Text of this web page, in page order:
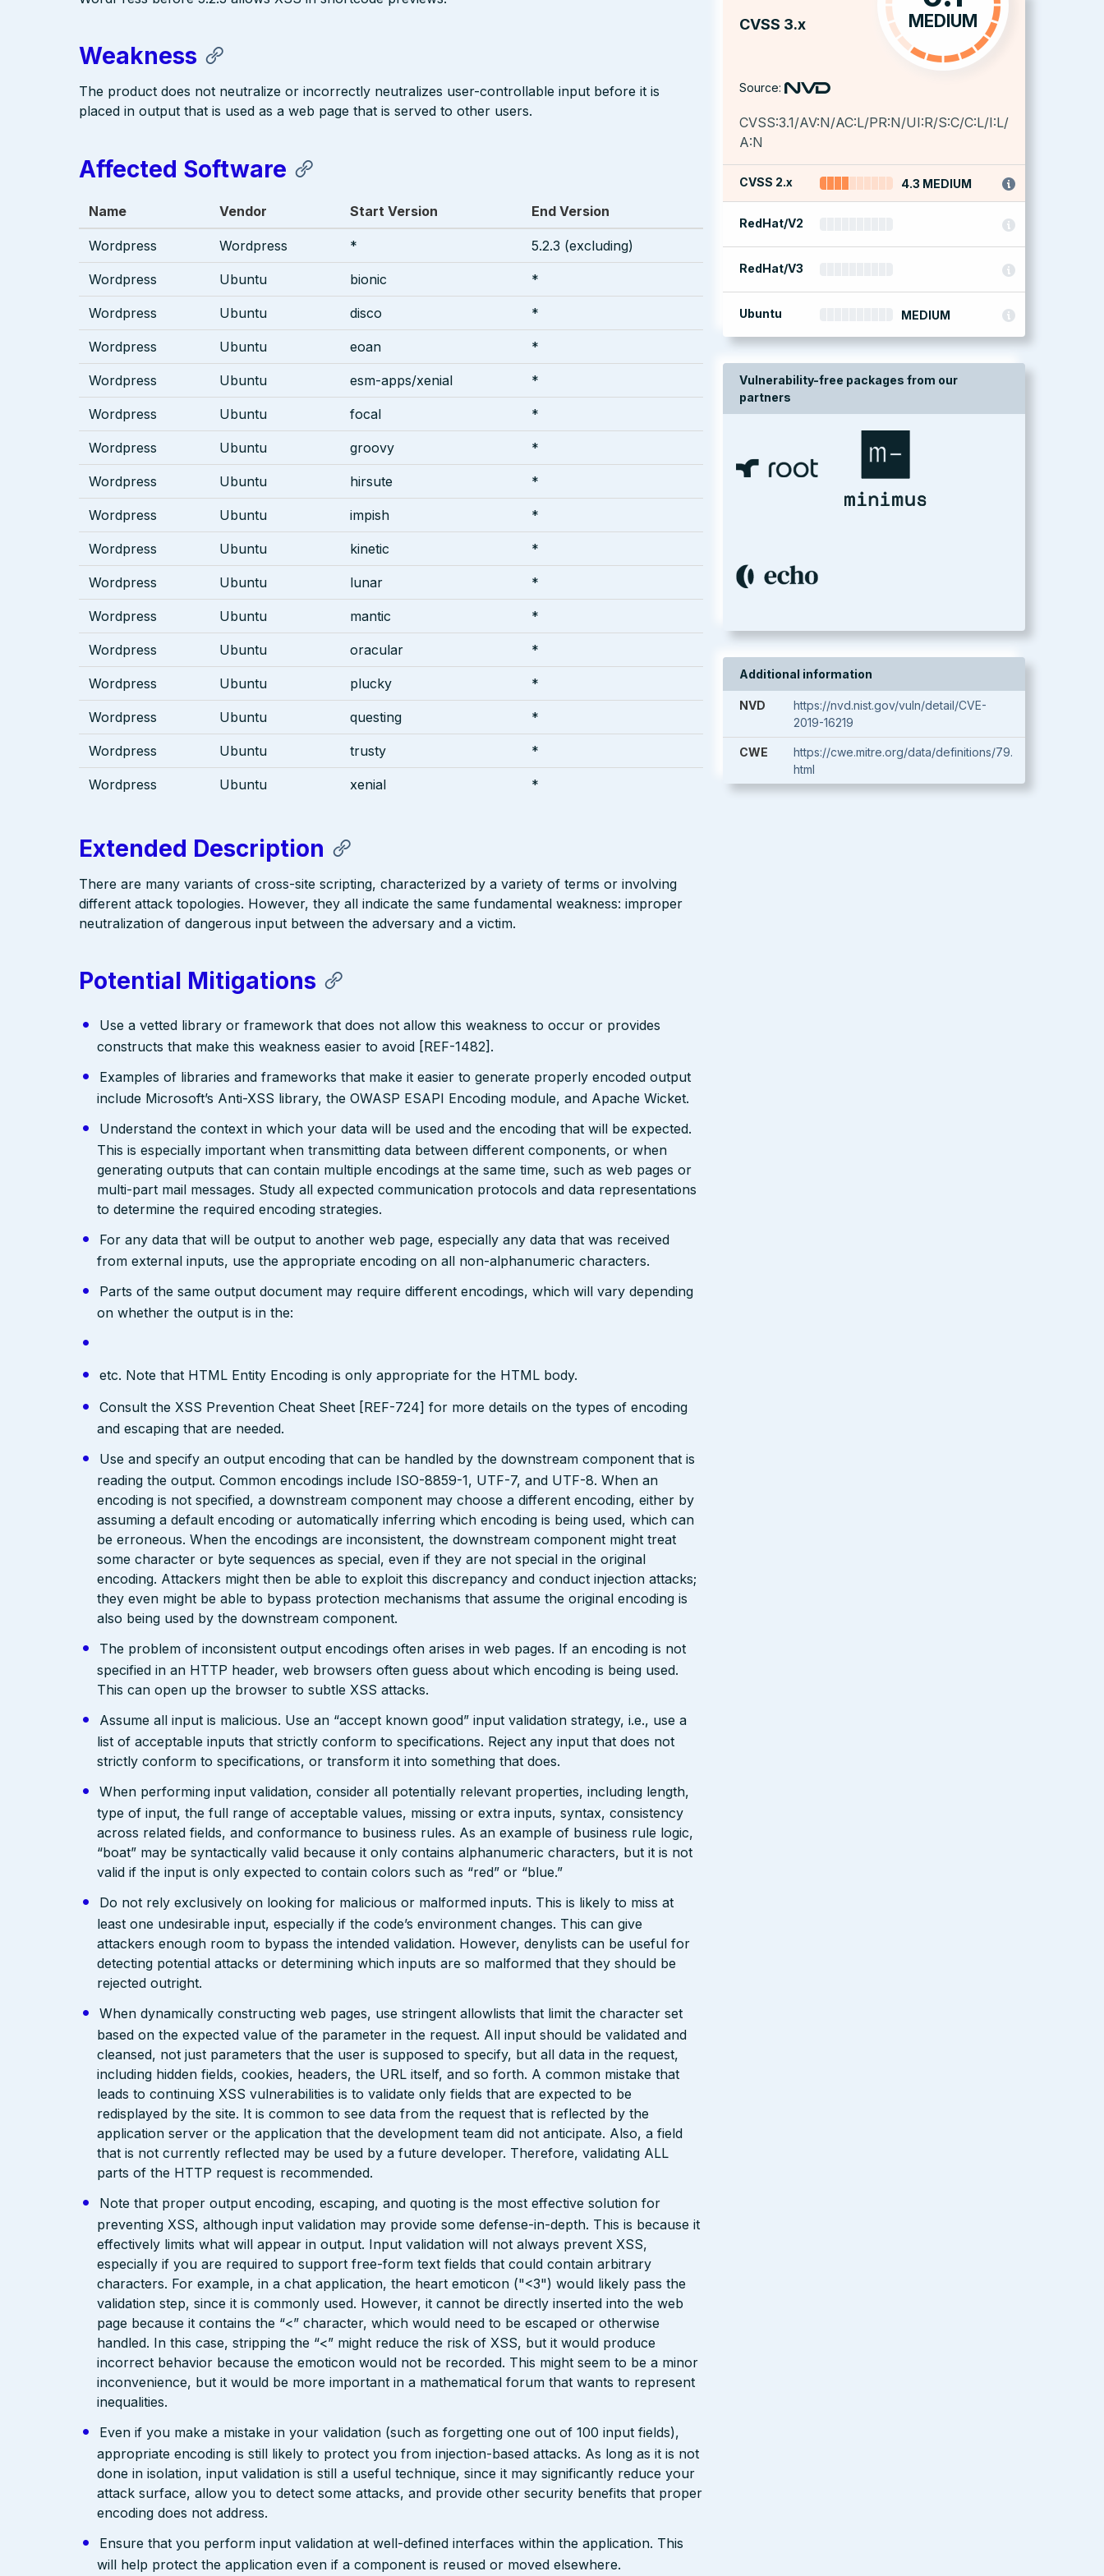
CVSS 3.x MEDIUM
Source:
CVSS:3.1/AV:N/AC:L/PR:N/UI:R/S:C/C:L/I:L/
A:N
CVSS 2.x 4.3 MEDIUM
RedHat/V2
RedHat/V3
Ubuntu MEDIUM
Vulnerability-free packages from our
partners
Additional information
NVD
https://nvd.nist.gov/vuln/detail/CVE-
2019-16219
CWE
https://cwe.mitre.org/data/definitions/79.
html
Weakness
The product does not neutralize or incorrectly neutralizes user-controllable input before it is
placed in output that is used as a web page that is served to other users.
Affected Software
Name Vendor Start Version End Version
Wordpress Wordpress * 5.2.3 (excluding)
Wordpress Ubuntu bionic *
Wordpress Ubuntu disco *
Wordpress Ubuntu eoan *
Wordpress Ubuntu esm-apps/xenial *
Wordpress Ubuntu focal *
Wordpress Ubuntu groovy *
Wordpress Ubuntu hirsute *
Wordpress Ubuntu impish *
Wordpress Ubuntu kinetic *
Wordpress Ubuntu lunar *
Wordpress Ubuntu mantic *
Wordpress Ubuntu oracular *
Wordpress Ubuntu plucky *
Wordpress Ubuntu questing *
Wordpress Ubuntu trusty *
Wordpress Ubuntu xenial *
Extended Description
There are many variants of cross-site scripting, characterized by a variety of terms or involving
different attack topologies. However, they all indicate the same fundamental weakness: improper
neutralization of dangerous input between the adversary and a victim.
Potential Mitigations
Use a vetted library or framework that does not allow this weakness to occur or provides
constructs that make this weakness easier to avoid [REF-1482].
Examples of libraries and frameworks that make it easier to generate properly encoded output
include Microsoft’s Anti-XSS library, the OWASP ESAPI Encoding module, and Apache Wicket.
Understand the context in which your data will be used and the encoding that will be expected.
This is especially important when transmitting data between different components, or when
generating outputs that can contain multiple encodings at the same time, such as web pages or
multi-part mail messages. Study all expected communication protocols and data representations
to determine the required encoding strategies.
For any data that will be output to another web page, especially any data that was received
from external inputs, use the appropriate encoding on all non-alphanumeric characters.
Parts of the same output document may require different encodings, which will vary depending
on whether the output is in the:
etc. Note that HTML Entity Encoding is only appropriate for the HTML body.
Consult the XSS Prevention Cheat Sheet [REF-724] for more details on the types of encoding
and escaping that are needed.
Use and specify an output encoding that can be handled by the downstream component that is
reading the output. Common encodings include ISO-8859-1, UTF-7, and UTF-8. When an
encoding is not specified, a downstream component may choose a different encoding, either by
assuming a default encoding or automatically inferring which encoding is being used, which can
be erroneous. When the encodings are inconsistent, the downstream component might treat
some character or byte sequences as special, even if they are not special in the original
encoding. Attackers might then be able to exploit this discrepancy and conduct injection attacks;
they even might be able to bypass protection mechanisms that assume the original encoding is
also being used by the downstream component.
The problem of inconsistent output encodings often arises in web pages. If an encoding is not
specified in an HTTP header, web browsers often guess about which encoding is being used.
This can open up the browser to subtle XSS attacks.
Assume all input is malicious. Use an “accept known good” input validation strategy, i.e., use a
list of acceptable inputs that strictly conform to specifications. Reject any input that does not
strictly conform to specifications, or transform it into something that does.
When performing input validation, consider all potentially relevant properties, including length,
type of input, the full range of acceptable values, missing or extra inputs, syntax, consistency
across related fields, and conformance to business rules. As an example of business rule logic,
“boat” may be syntactically valid because it only contains alphanumeric characters, but it is not
valid if the input is only expected to contain colors such as “red” or “blue.”
Do not rely exclusively on looking for malicious or malformed inputs. This is likely to miss at
least one undesirable input, especially if the code’s environment changes. This can give
attackers enough room to bypass the intended validation. However, denylists can be useful for
detecting potential attacks or determining which inputs are so malformed that they should be
rejected outright.
When dynamically constructing web pages, use stringent allowlists that limit the character set
based on the expected value of the parameter in the request. All input should be validated and
cleansed, not just parameters that the user is supposed to specify, but all data in the request,
including hidden fields, cookies, headers, the URL itself, and so forth. A common mistake that
leads to continuing XSS vulnerabilities is to validate only fields that are expected to be
redisplayed by the site. It is common to see data from the request that is reflected by the
application server or the application that the development team did not anticipate. Also, a field
that is not currently reflected may be used by a future developer. Therefore, validating ALL
parts of the HTTP request is recommended.
Note that proper output encoding, escaping, and quoting is the most effective solution for
preventing XSS, although input validation may provide some defense-in-depth. This is because it
effectively limits what will appear in output. Input validation will not always prevent XSS,
especially if you are required to support free-form text fields that could contain arbitrary
characters. For example, in a chat application, the heart emoticon ("<3") would likely pass the
validation step, since it is commonly used. However, it cannot be directly inserted into the web
page because it contains the “<” character, which would need to be escaped or otherwise
handled. In this case, stripping the “<” might reduce the risk of XSS, but it would produce
incorrect behavior because the emoticon would not be recorded. This might seem to be a minor
inconvenience, but it would be more important in a mathematical forum that wants to represent
inequalities.
Even if you make a mistake in your validation (such as forgetting one out of 100 input fields),
appropriate encoding is still likely to protect you from injection-based attacks. As long as it is not
done in isolation, input validation is still a useful technique, since it may significantly reduce your
attack surface, allow you to detect some attacks, and provide other security benefits that proper
encoding does not address.
Ensure that you perform input validation at well-defined interfaces within the application. This
will help protect the application even if a component is reused or moved elsewhere.